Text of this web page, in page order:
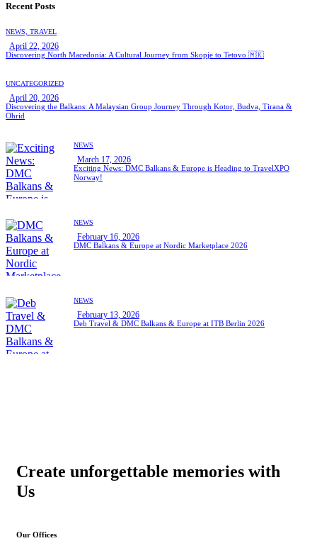
Recent Posts
NEWS, TRAVEL
April 22, 2026
Discovering North Macedonia: A Cultural Journey from Skopje to Tetovo 🇲🇰
UNCATEGORIZED
April 20, 2026
Discovering the Balkans: A Malaysian Group Journey Through Kotor, Budva, Tirana &
Ohrid
NEWS
March 17, 2026
Exciting News: DMC Balkans & Europe is Heading to TravelXPO
Norway!
NEWS
February 16, 2026
DMC Balkans & Europe at Nordic Marketplace 2026
NEWS
February 13, 2026
Deb Travel & DMC Balkans & Europe at ITB Berlin 2026
Create unforgettable memories with
Us
Our Offices